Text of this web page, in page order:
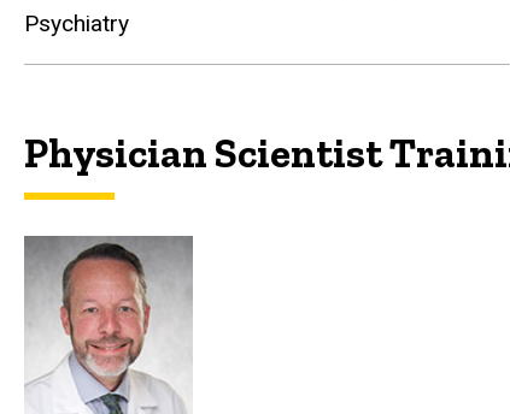
Psychiatry
Physician Scientist
Physician Scientist